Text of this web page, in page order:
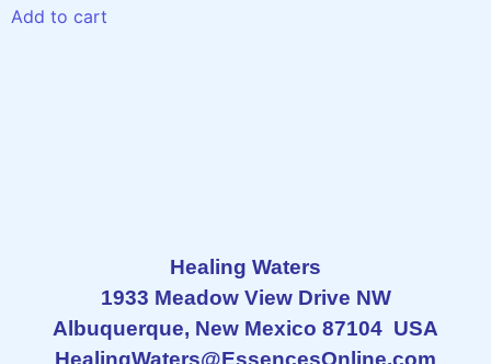
Add to cart
Healing Waters
1933 Meadow View Drive NW
Albuquerque, New Mexico 87104 USA
HealingWaters@EssencesOnline.com